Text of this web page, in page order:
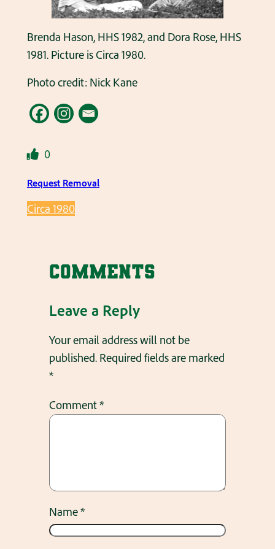
Brenda Hason, HHS 1982, and Dora Rose, HHS
1981. Picture is Circa 1980.
Photo credit: Nick Kane
0
Request Removal
Circa 1980
Comments
Leave a Reply
Your email address will not be
published. Required fields are marked
*
Comment*
Name*